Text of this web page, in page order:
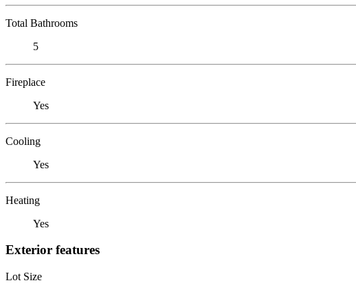
Total Bathrooms
5
Fireplace
Yes
Cooling
Yes
Heating
Yes
Exterior features
Lot Size